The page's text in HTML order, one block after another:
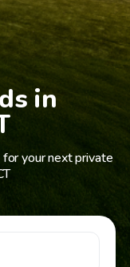
in
your next private